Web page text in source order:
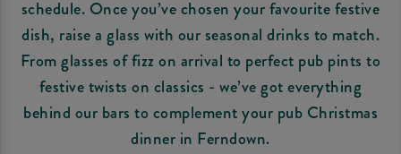
schedule. Once you’ve chosen your favourite festive
dish, raise a glass with our seasonal drinks to match.
From glasses of fizz on arrival to perfect pub pints to
festive twists on classics - we’ve got everything
behind our bars to complement your pub Christmas
dinner in Ferndown.